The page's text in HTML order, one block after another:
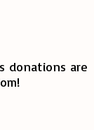
donations are